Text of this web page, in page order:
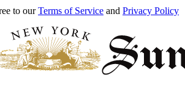
to our Terms of Service and Privacy Policy